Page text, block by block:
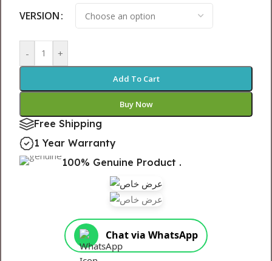
VERSION
- +
Add To Cart
Buy Now
Free Shipping
1 Year Warranty
100% Genuine Product .
Chat via WhatsApp